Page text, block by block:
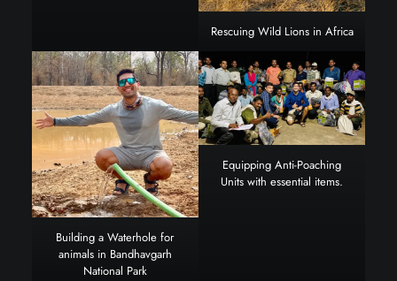
Rescuing Wild Lions in Africa
Building a Waterhole for
animals in Bandhavgarh
National Park
Equipping Anti-Poaching
Units with essential items.